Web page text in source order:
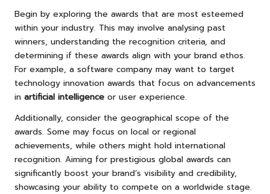
Begin by exploring the awards that are most esteemed
within your industry. This may involve analysing past
winners, understanding the recognition criteria, and
determining if these awards align with your brand ethos.
For example, a software company may want to target
technology innovation awards that focus on advancements
in artificial intelligence or user experience.
Additionally, consider the geographical scope of the
awards. Some may focus on local or regional
achievements, while others might hold international
recognition. Aiming for prestigious global awards can
significantly boost your brand’s visibility and credibility,
showcasing your ability to compete on a worldwide stage.